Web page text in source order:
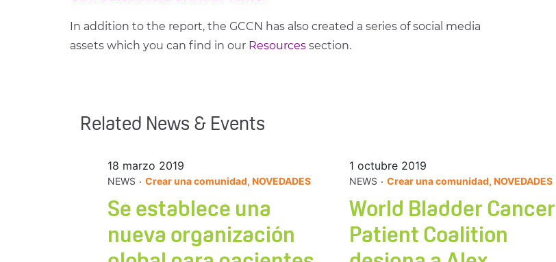
In addition to the report, the GCCN has also created a series of social media
assets which you can find in our Resources section.
Related News & Events
18 marzo 2019
NEWS . Crear una comunidad, NOVEDADES
Se establece una
nueva organización
1 octubre 2019
NEWS . Crear una comunidad, NOVEDADES
World Bladder Cancer
Patient Coalition